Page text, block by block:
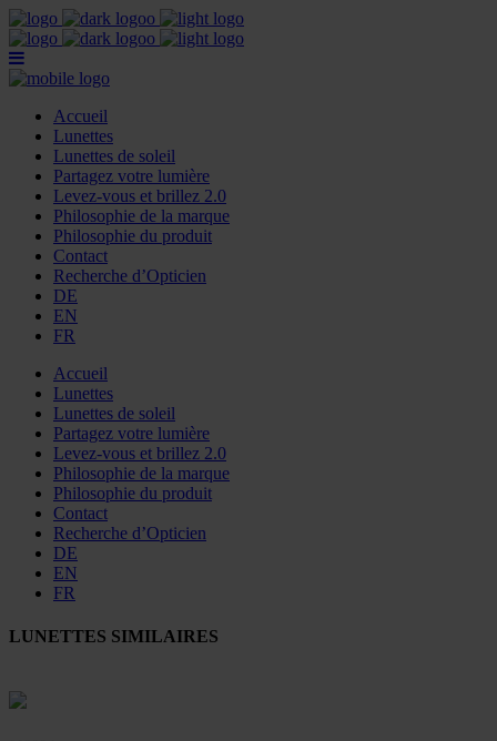
Accueil
Lunettes
Lunettes de soleil
Partagez votre lumière
Levez-vous et brillez 2.0
Philosophie de la marque
Philosophie du produit
Contact
Recherche d’Opticien
DE
EN
FR
Accueil
Lunettes
Lunettes de soleil
Partagez votre lumière
Levez-vous et brillez 2.0
Philosophie de la marque
Philosophie du produit
Contact
Recherche d’Opticien
DE
EN
FR
LUNETTES SIMILAIRES